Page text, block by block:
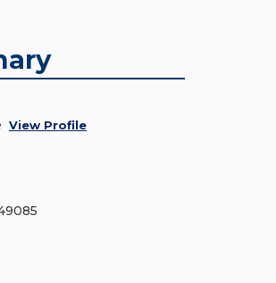
View Profile